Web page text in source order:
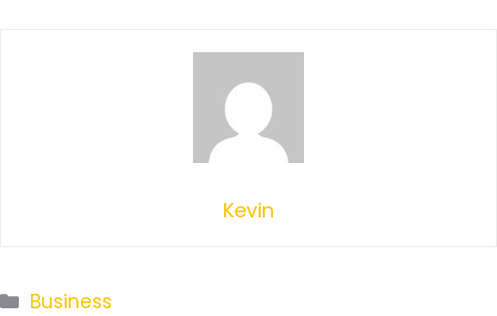
Kevin
Categories
Business